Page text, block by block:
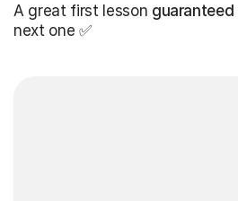
A great first lesson guaranteed
next one ✅